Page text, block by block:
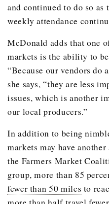
and continued to do so as
weekly attendance
McDonald adds that one
markets is the ability to
“Because our vendors
she says, “they are less
issues, which is another
our local producers.”
In addition to being
markets may have
the Farmers Market
group, more than 85
fewer than 50 miles to